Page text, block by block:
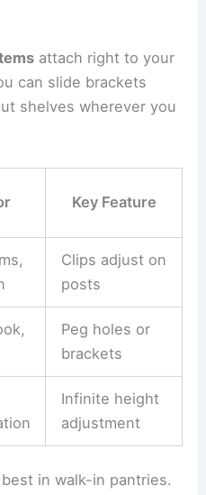
attach right to your
can slide brackets
shelves wherever you
Key Feature
Clips adjust on
posts
Peg holes or
brackets
Infinite height
adjustment
in walk-in pantries.